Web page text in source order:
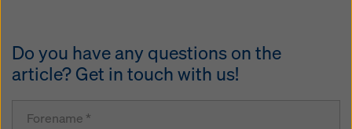
Do you have any questions on the
article? Get in touch with us!